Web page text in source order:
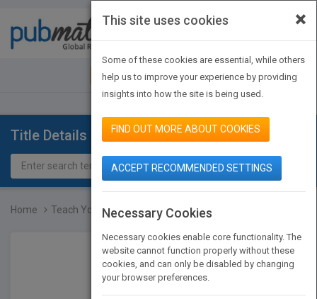
JOIN PUBMATCH SIGN IN
Title Details
Home Teach Yourself VISUALLY...
×
This site uses cookies
Some of these cookies are essential, while others
help us to improve your experience by providing
insights into how the site is being used.
FIND OUT MORE ABOUT COOKIES
ACCEPT RECOMMENDED SETTINGS
Necessary Cookies
Necessary cookies enable core functionality. The
website cannot function properly without these
cookies, and can only be disabled by changing
your browser preferences.